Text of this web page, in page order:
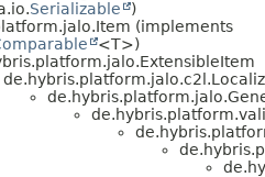
Serializable
)
(implements
<T>)